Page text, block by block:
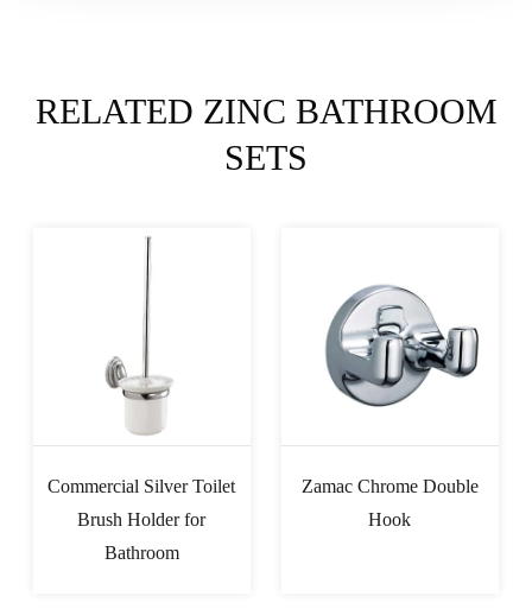
RELATED ZINC BATHROOM
SETS
Commercial Silver Toilet
Brush Holder for
Bathroom
Zamac Chrome Double
Hook